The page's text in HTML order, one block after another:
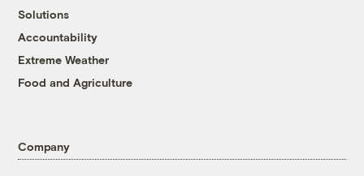
Solutions
Accountability
Extreme Weather
Food and Agriculture
Company